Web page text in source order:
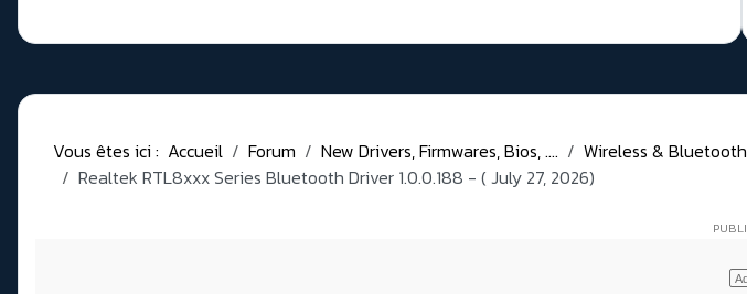
Vous êtes ici : Accueil Forum New Drivers, Firmwares, Bios, .... Wireless & Bluetooth
Realtek RTL8xxx Series Bluetooth Driver 1.0.0.188 - ( July 27, 2026)